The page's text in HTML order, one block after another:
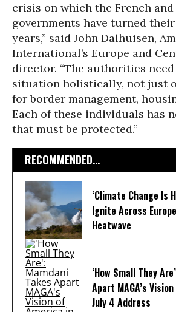
crisis on which the French
governments have turned
years,” said John Dalhuisen,
International’s Europe and
director. “The authorities
situation holistically, not just
for border management,
Each of these individuals has
that must be protected.”
RECOMMENDED...
‘Climate Change Is
Ignite Across
Heatwave
‘How Small They
Apart MAGA’s
July 4 Address